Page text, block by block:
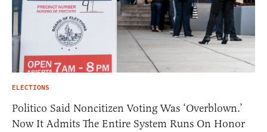
ELECTIONS
Politico Said Noncitizen Voting Was ‘Overblown.’
Now It Admits The Entire System Runs On Honor